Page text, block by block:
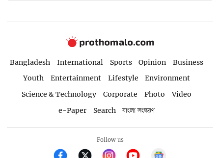
Bangladesh International Sports Opinion
Business
Youth
Entertainment Lifestyle
Environment
Science & Technology
Corporate Photo
Video
e-Paper
Search বাংলা সংস্করণ
Follow us